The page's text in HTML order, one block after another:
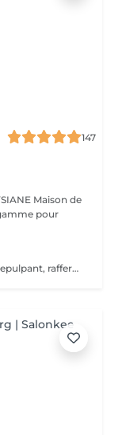
147
pour
Profiter de ce merveilleux massage visage repulpant, raffermissant et anti-âge sans faire de nettoyage complet et vous relaxer. Ce massage peut être réalisé 1 à 2 fois par semaine. Mais au moins une fois par mois, faire le soin visage KOBIDO intégral de 1H ou 1H30 afin de nettoyer la peau en profondeur.